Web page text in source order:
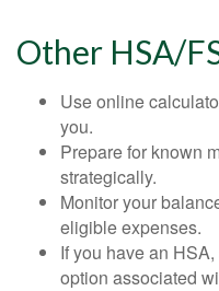
Other HSA/
Use online
you.
Prepare for known
strategically.
Monitor your
eligible expenses.
If you have an
option associated